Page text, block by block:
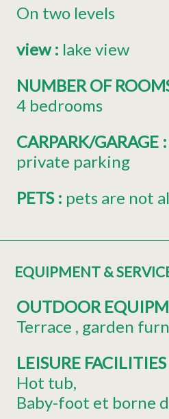
On two levels
view: lake view
NUMBER OF
4 bedrooms
CARPARK/GARAGE :
private parking
PETS : pets are not
EQUIPMENT &
OUTDOOR
Terrace garden
LEISURE FACILITIES
Hot tub
Baby-foot et borne